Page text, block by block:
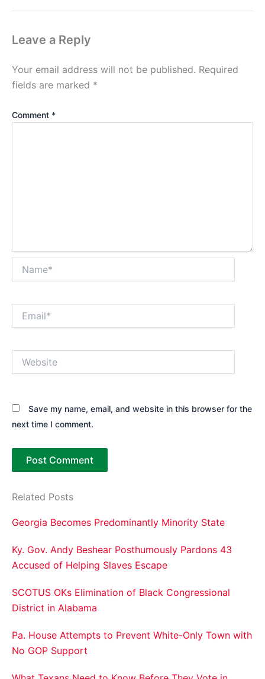
Leave a Reply
Your email address will not be published. Required
fields are marked *
Comment *
Save my name, email, and website in this browser for the
next time I comment.
Related Posts
Georgia Becomes Predominantly Minority State
Ky. Gov. Andy Beshear Posthumously Pardons 43
Accused of Helping Slaves Escape
SCOTUS OKs Elimination of Black Congressional
District in Alabama
Pa. House Attempts to Prevent White-Only Town with
No GOP Support